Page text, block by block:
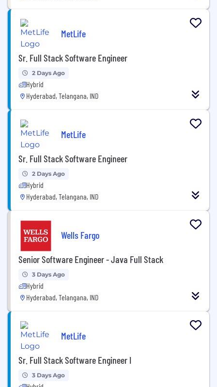
MetLife
Sr. Full Stack Software Engineer
2 Days Ago
Hybrid
Hyderabad, Telangana, IND
MetLife
Sr. Full Stack Software Engineer
2 Days Ago
Hybrid
Hyderabad, Telangana, IND
Wells Fargo
Senior Software Engineer - Java Full Stack
3 Days Ago
Hybrid
Hyderabad, Telangana, IND
MetLife
Sr. Full Stack Software Engineer I
3 Days Ago